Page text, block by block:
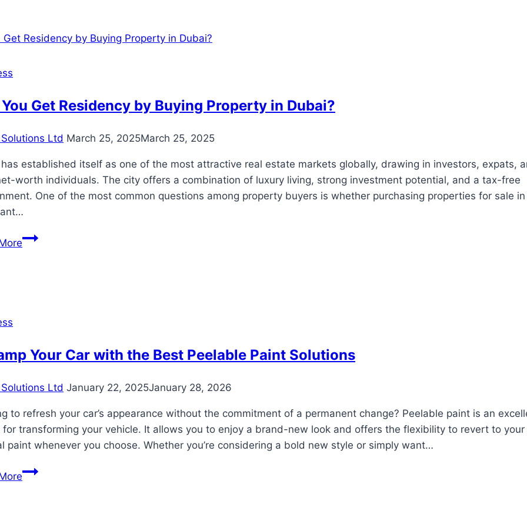
Thailand
Get Residency by Buying Property in Dubai?
Ltd March 25, 2025March 25, 2025
established itself as one of the most attractive real estate markets globally, drawing in investors, expats,
worth individuals. The city offers a combination of luxury living, strong investment potential, and a tax-free
One of the most common questions among property buyers is whether purchasing properties for sale in
Can
Dubai?
Your Car with the Best Peelable Paint Solutions
Ltd January 22, 2025January 28, 2026
to refresh your car’s appearance without the commitment of a permanent change? Peelable paint is an
for transforming your vehicle. It allows you to enjoy a brand-new look and offers the flexibility to revert to your
paint whenever you choose. Whether you’re considering a bold new style or simply want…
Revamp